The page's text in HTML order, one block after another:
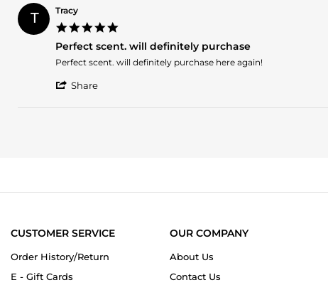
2015
H.
on
20
May
2015
T Tracy
rating
Perfect scent. will definitely purchase
Review
Tracy
review
Perfect
Perfect scent. will definitely purchase here again!
Share
CUSTOMER SERVICE
Order History/Return
E - Gift Cards
OUR COMPANY
About Us
Contact Us